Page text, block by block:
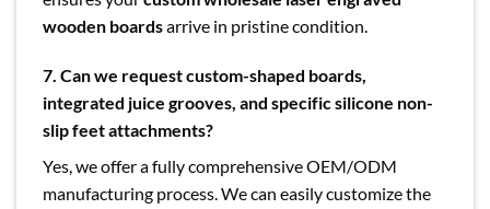
wooden boardsarrive in pristine condition.
7. Can we request custom-shaped boards,
integrated juice grooves, and specific silicone non-
slip feet attachments?
Yes, we offer a fully comprehensive OEM/ODM
manufacturing process. We can easily customize the